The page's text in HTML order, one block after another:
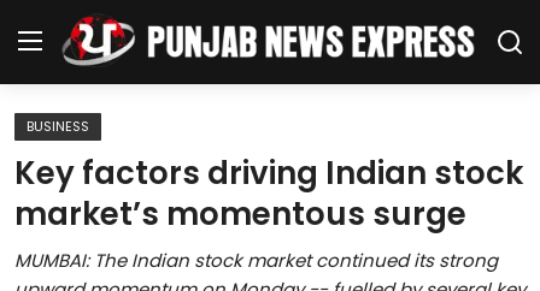
Home
Regional News
Punjab
BUSINESS
Key factors driving Indian stock
market’s momentous surge
MUMBAI: The Indian stock market continued its strong